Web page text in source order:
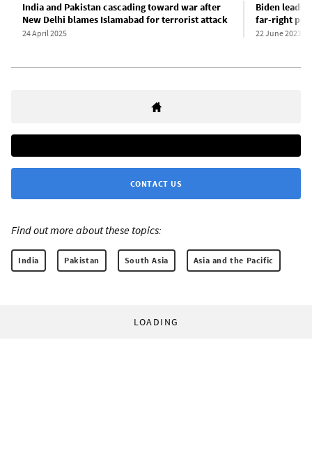
India and Pakistan cascading toward war after
New Delhi blames Islamabad for terrorist attack
24 April 2025
Biden leads
far-right
22 June 2023
CONTACT US
Find out more about these topics:
India Pakistan South Asia Asia and the Pacific
LOADING